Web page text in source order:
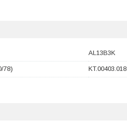
AL13B3K
78) KT.00403.018